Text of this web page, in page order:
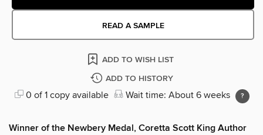
READ A SAMPLE
ADD TO WISH LIST
ADD TO HISTORY
0 of 1 copy available Wait time: About 6 weeks
Winner of the Newbery Medal, Coretta Scott King Author